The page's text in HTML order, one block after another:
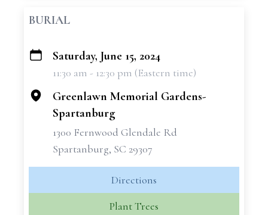
BURIAL
+
Saturday, June 15, 2024
11:30 am - 12:30 pm (Eastern time)
Greenlawn Memorial Gardens-
Spartanburg
1300 Fernwood Glendale Rd
Spartanburg, SC 29307
Directions
Plant Trees